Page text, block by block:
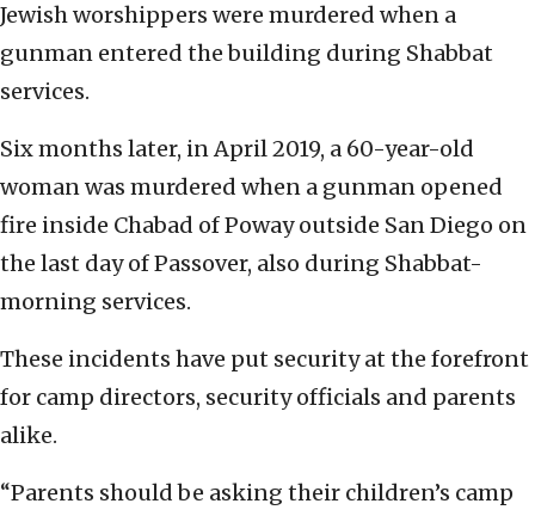
Jewish worshippers were murdered when a
gunman entered the building during Shabbat
services.
Six months later, in April 2019, a 60-year-old
woman was murdered when a gunman opened
fire inside Chabad of Poway outside San Diego on
the last day of Passover, also during Shabbat-
morning services.
These incidents have put security at the forefront
for camp directors, security officials and parents
alike.
“Parents should be asking their children’s camp